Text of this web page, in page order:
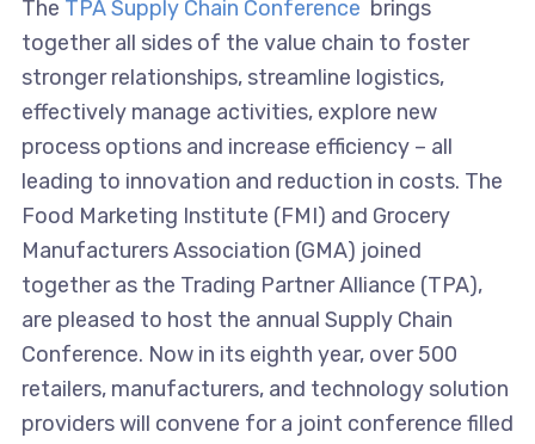
The TPA Supply Chain Conference brings
together all sides of the value chain to foster
stronger relationships, streamline logistics,
effectively manage activities, explore new
process options and increase efficiency – all
leading to innovation and reduction in costs. The
Food Marketing Institute (FMI) and Grocery
Manufacturers Association (GMA) joined
together as the Trading Partner Alliance (TPA),
are pleased to host the annual Supply Chain
Conference. Now in its eighth year, over 500
retailers, manufacturers, and technology solution
providers will convene for a joint conference filled